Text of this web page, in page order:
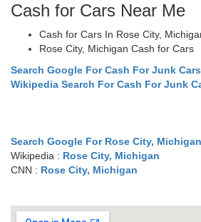
Cash for Cars Near Me
Cash for Cars In Rose City,
Rose City, Michigan Cash for Cars
Search Google For Cash For Junk
Wikipedia Search For Cash For Junk
Search Google For Rose City, Michigan
Wikipedia : Rose City, Michigan
CNN : Rose City, Michigan